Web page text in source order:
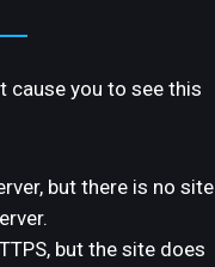
cause you to see this
but there is no site
but the site does